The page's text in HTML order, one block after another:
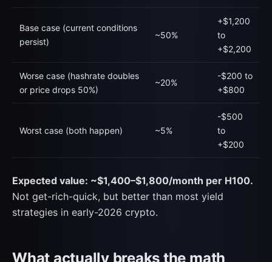
Base case (current conditions
persist)
~50%
+$1,200
to
+$2,200
Worse case (hashrate doubles
or price drops 50%)
~20%
-$200 to
+$800
Worst case (both happen) ~5%
-$500
to
+$200
Expected value: ~$1,400–$1,800/month per H100.
Not get-rich-quick, but better than most yield
strategies in early-2026 crypto.
What actually breaks the math